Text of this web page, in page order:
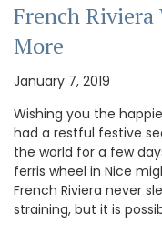
French
More
January 7, 2019
Wishing you the
had a restful festive
the world for a few
ferris wheel in Nice
French Riviera never
straining, but it is